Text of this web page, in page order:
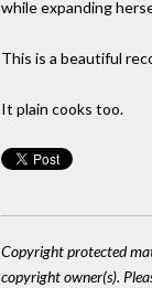
while expanding
This is a beautiful
It plain cooks too.
Copyright protected
copyright owner(s).